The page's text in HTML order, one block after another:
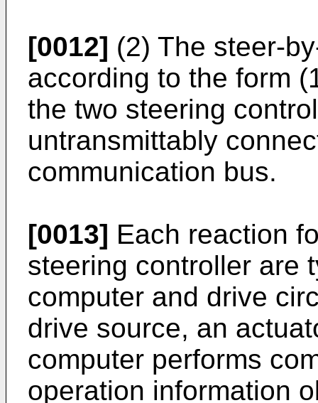
[0012] (2) The steer-
according to the form
the two steering
untransmittably
communication bus.
[0013] Each reaction
steering controller are
computer and drive
drive source, an
computer performs
operation information